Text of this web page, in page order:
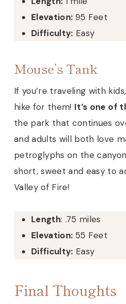
Elevation: 95 Feet
Difficulty: Easy
Mouse’s Tank
If you’re traveling with
hike for them! It’s one of
the park that continues
and adults will both love
petroglyphs on the
short, sweet and easy to
Valley of Fire!
Length: .75 miles
Elevation: 55 Feet
Difficulty: Easy
Final Thoughts